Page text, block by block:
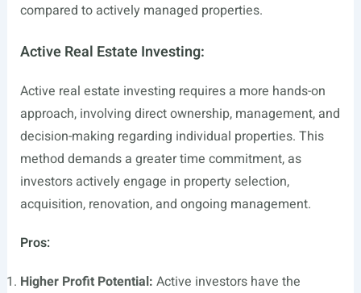
compared to actively managed properties.
Active Real Estate Investing:
Active real estate investing requires a more hands-on
approach, involving direct ownership, management, and
decision-making regarding individual properties. This
method demands a greater time commitment, as
investors actively engage in property selection,
acquisition, renovation, and ongoing management.
Pros:
Higher Profit Potential: Active investors have the